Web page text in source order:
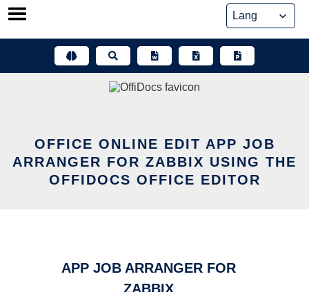
Skip
OFFICE ONLINE EDIT APP JOB
ARRANGER FOR ZABBIX USING THE
OFFIDOCS OFFICE EDITOR
APP JOB ARRANGER FOR
ZABBIX